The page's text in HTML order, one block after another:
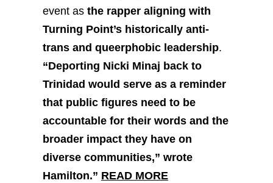
event as the rapper aligning with
Turning Point’s historically anti-
trans and queerphobic leadership.
“Deporting Nicki Minaj back to
Trinidad would serve as a reminder
that public figures need to be
accountable for their words and the
broader impact they have on
diverse communities,” wrote
Hamilton.” READ MORE